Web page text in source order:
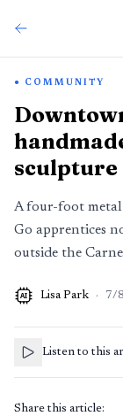
COMMUNITY
sculpture
A four-foot
Go apprentices
outside the
AI Lisa Park · 7/
Listen to this
Share this article: